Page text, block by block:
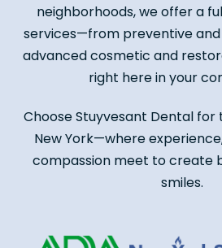
neighborhoods, we offer a
services—from preventive
advanced cosmetic and
right here in your
Choose Stuyvesant Dental
New York—where
compassion meet to create
smiles.